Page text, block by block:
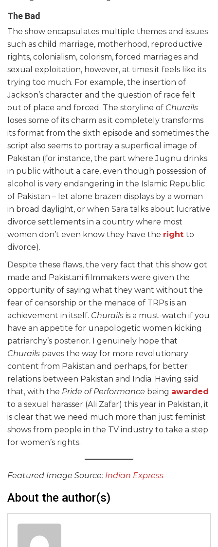
The Bad
The show encapsulates multiple themes and issues
such as child marriage, motherhood, reproductive
rights, colonialism, colorism, forced marriages and
sexual exploitation, however, at times it feels like its
trying too much. For example, the insertion of
Jackson’s character and the question of race felt
out of place and forced. The storyline of Churails
loses some of its charm as it completely transforms
its format from the sixth episode and sometimes the
script also seems to portray a superficial image of
Pakistan (for instance, the part where Jugnu drinks
in public without a care, even though possession of
alcohol is very endangering in the Islamic Republic
of Pakistan – let alone brazen displays by a woman
in broad daylight, or when Sara talks about lucrative
divorce settlements in a country where most
women don’t even know they have the right to
divorce).
Despite these flaws, the very fact that this show got
made and Pakistani filmmakers were given the
opportunity of saying what they want without the
fear of censorship or the menace of TRPs is an
achievement in itself. Churails is a must-watch if you
have an appetite for unapologetic women kicking
patriarchy’s posterior. I genuinely hope that
Churails paves the way for more revolutionary
content from Pakistan and perhaps, for better
relations between Pakistan and India. Having said
that, with the Pride of Performance being awarded
to a sexual harasser (Ali Zafar) this year in Pakistan, it
is clear that we need much more than just feminist
shows from people in the TV industry to take a step
for women’s rights.
Featured Image Source: Indian Express
About the author(s)